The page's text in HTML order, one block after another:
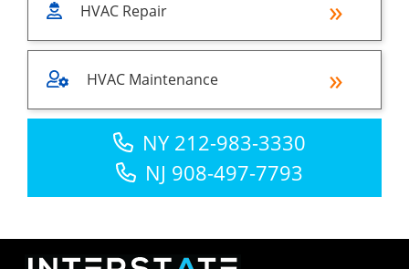
HVAC Repair
HVAC Maintenance
NY 212-983-3330
NJ 908-497-7793